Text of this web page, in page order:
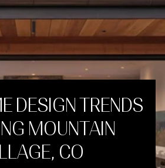
DESIGN TRENDS
MOUNTAIN
CO